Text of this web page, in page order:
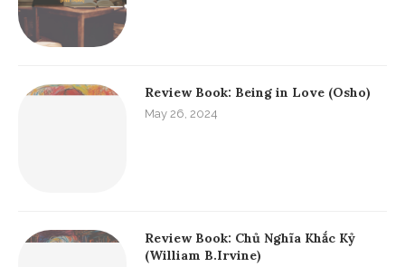
Review Book: Being in Love (Osho)
May 26, 2024
Review Book: Chủ Nghĩa Khắc Kỷ
(William B.Irvine)